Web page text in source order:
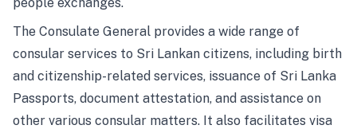
The Consulate General provides a wide range of
consular services to Sri Lankan citizens, including birth
and citizenship-related services, issuance of Sri Lanka
Passports, document attestation, and assistance on
other various consular matters. It also facilitates visa